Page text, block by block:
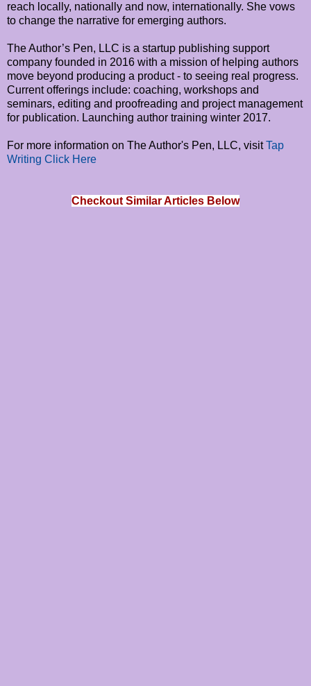
reach locally, nationally and now, internationally. She vows
to change the narrative for emerging authors.
The Author’s Pen, LLC is a startup publishing support
company founded in 2016 with a mission of helping authors
move beyond producing a product - to seeing real progress.
Current offerings include: coaching, workshops and
seminars, editing and proofreading and project management
for publication. Launching author training winter 2017.
For more information on The Author's Pen, LLC, visitTap
Writing Click Here
Checkout Similar Articles Below